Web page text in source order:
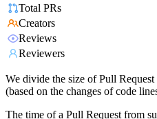
Total PRs
Creators
Reviews
Reviewers
We divide the size of Pull
(based on the changes of code
The time of a Pull Request from